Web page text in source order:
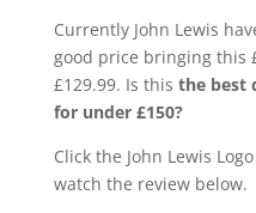
Currently John Lewis
good price bringing this
£129.99. Is this the best
for under £150?
Click the John Lewis
watch the review below.